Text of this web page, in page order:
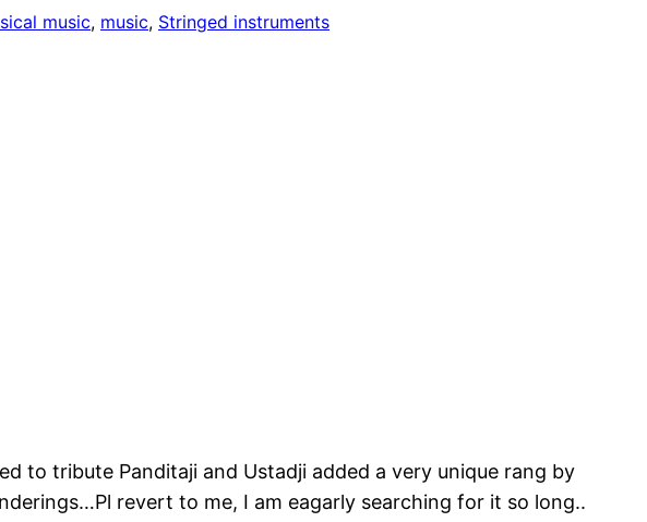
music, music, Stringed instruments
to tribute Panditaji and Ustadji added a very unique rang by
revert to me, I am eagarly searching for it so long..